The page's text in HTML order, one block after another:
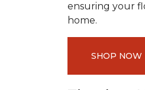
ensuring your
home.
SHOP NOW